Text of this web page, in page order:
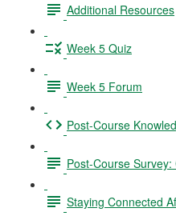
Additional Resources
Week 5 Quiz
Week 5 Forum
Post-Course
Post-Course
Staying Connected